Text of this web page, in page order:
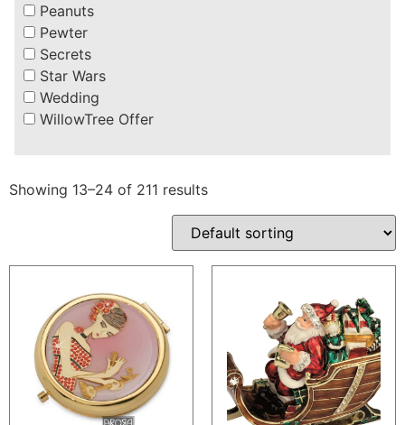
Peanuts
Pewter
Secrets
Star Wars
Wedding
WillowTree Offer
Showing 13–24 of 211 results